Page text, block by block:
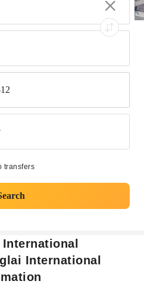
transfers
International